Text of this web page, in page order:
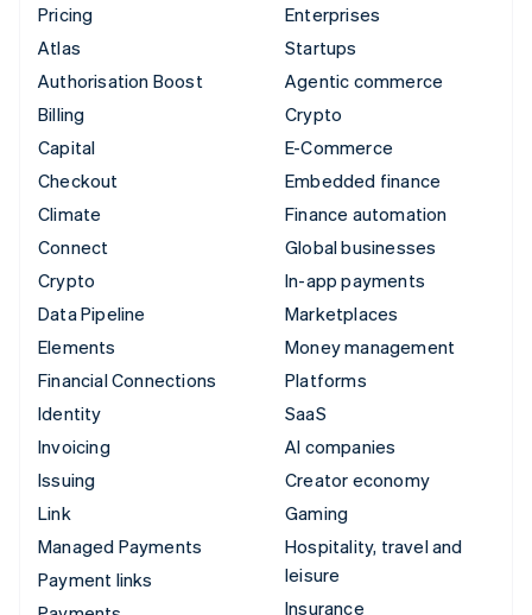
Pricing
Atlas
Authorisation Boost
Billing
Capital
Checkout
Climate
Connect
Crypto
Data Pipeline
Elements
Financial Connections
Identity
Invoicing
Issuing
Link
Managed Payments
Payment links
Enterprises
Startups
Agentic commerce
Crypto
E-Commerce
Embedded finance
Finance automation
Global businesses
In-app payments
Marketplaces
Money management
Platforms
SaaS
AI companies
Creator economy
Gaming
Hospitality, travel and
leisure
Insurance